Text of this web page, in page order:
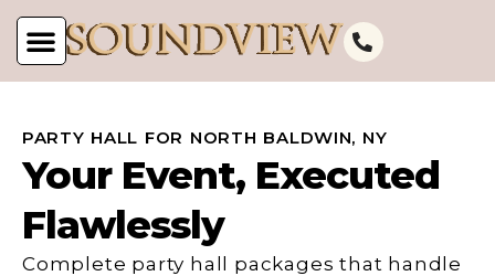
PARTY HALL FOR NORTH BALDWIN, NY
Your Event, Executed
Flawlessly
Complete party hall packages that handle